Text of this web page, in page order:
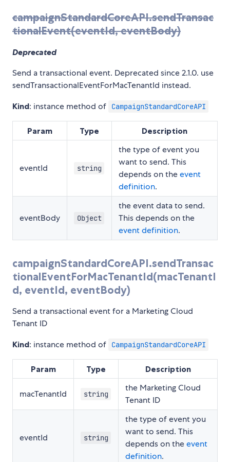
campaignStandardCoreAPI.sendTransac
tionalEvent(eventId, eventBody)
Deprecated
Send a transactional event. Deprecated since 2.1.0. use
sendTransactionalEventForMacTenantId instead.
Kind: instance method of CampaignStandardCoreAPI
Param Type Description
eventId string
the type of event you
want to send. This
depends on theevent
definition.
eventBody Object
the event data to send.
This depends on the
event definition.
campaignStandardCoreAPI.sendTransac
tionalEventForMacTenantId(macTenantI
d, eventId, eventBody)
Send a transactional event for a Marketing Cloud
Tenant ID
Kind: instance method of CampaignStandardCoreAPI
Param Type Description
macTenantId string
the Marketing Cloud
Tenant ID
eventId string
the type of event you
want to send. This
depends on theevent
definition.